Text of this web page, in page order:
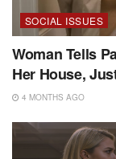
SOCIAL ISSUES
Woman Tells
Her House,
4 MONTHS AGO